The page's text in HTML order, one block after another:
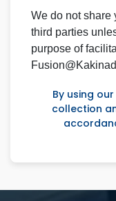
We do not share
third parties
purpose of
By using
collection